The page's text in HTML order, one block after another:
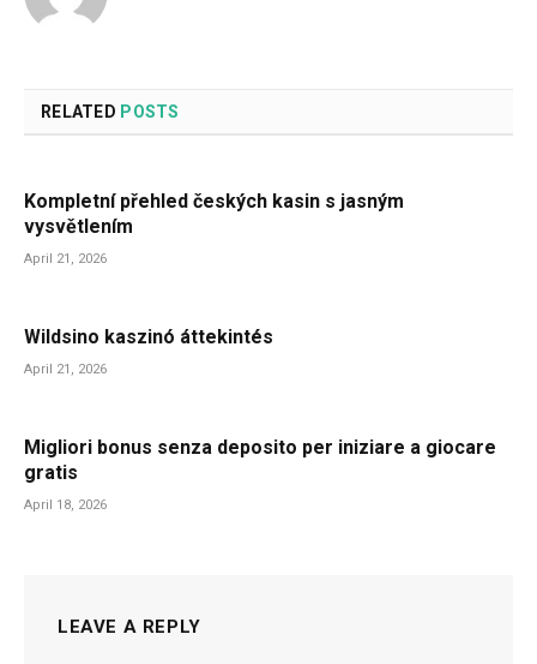
RELATED POSTS
Kompletní přehled českých kasin s jasným
vysvětlením
April 21, 2026
Wildsino kaszinó áttekintés
April 21, 2026
Migliori bonus senza deposito per iniziare a giocare
gratis
April 18, 2026
LEAVE A REPLY